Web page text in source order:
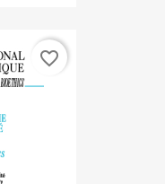
favorite_border